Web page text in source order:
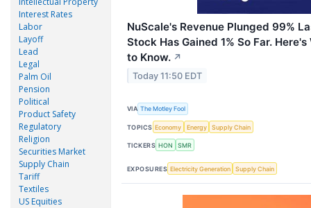
Interest Rates
Labor
Layoff
Lead
Legal
Palm Oil
Pension
Political
Product Safety
Regulatory
Religion
Securities Market
Supply Chain
Tariff
Textiles
US Equities
NuScale's Revenue Plunged 99%
Stock Has Gained 1% So Far.
to Know. ↗
Today 11:50 EDT
VIA The Motley Fool
TOPICS Economy Energy Supply Chain
TICKERS HON SMR
EXPOSURES Electricity Generation Supply Chain